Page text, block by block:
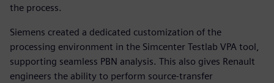
the process.
Siemens created a dedicated customization of the
processing environment in the Simcenter Testlab VPA tool,
supporting seamless PBN analysis. This also gives Renault
engineers the ability to perform source-transfer